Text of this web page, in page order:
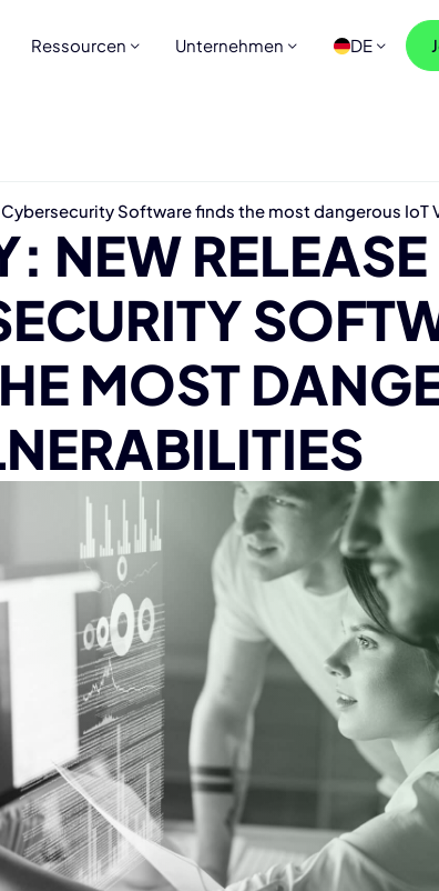
Ressourcen Unternehmen DE
Cybersecurity Software finds the most dangerous IoT
NEW
MOST